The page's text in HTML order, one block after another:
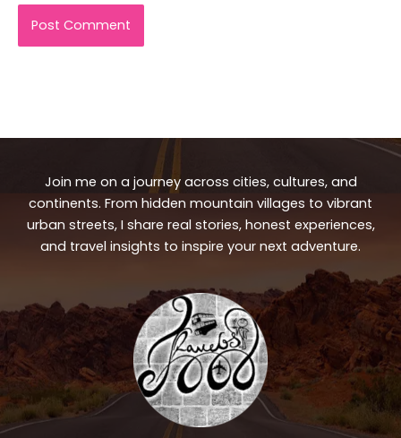
Join me on a journey across cities, cultures, and
continents. From hidden mountain villages to vibrant
urban streets, I share real stories, honest experiences,
and travel insights to inspire your next adventure.